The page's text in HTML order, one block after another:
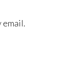
email.